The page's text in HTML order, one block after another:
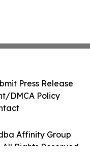
Affinity Group
Rights Reserved.
Press Release
DMCA Policy